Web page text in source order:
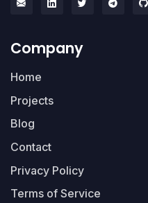
Company
Home
Projects
Blog
Contact
Privacy Policy
Terms of Service